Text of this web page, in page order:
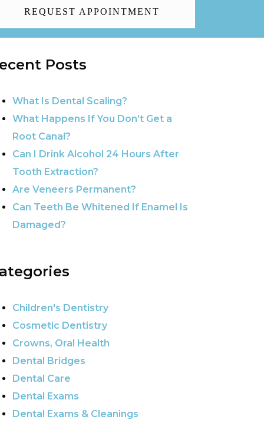
REQUEST APPOINTMENT
Posts
What Is Dental Scaling?
What Happens If You Don’t Get a
Root Canal?
Can I Drink Alcohol 24 Hours After
Tooth Extraction?
Are Veneers Permanent?
Can Teeth Be Whitened If Enamel Is
Damaged?
Children's Dentistry
Cosmetic Dentistry
Crowns, Oral Health
Dental Bridges
Dental Care
Dental Exams
Dental Exams & Cleanings